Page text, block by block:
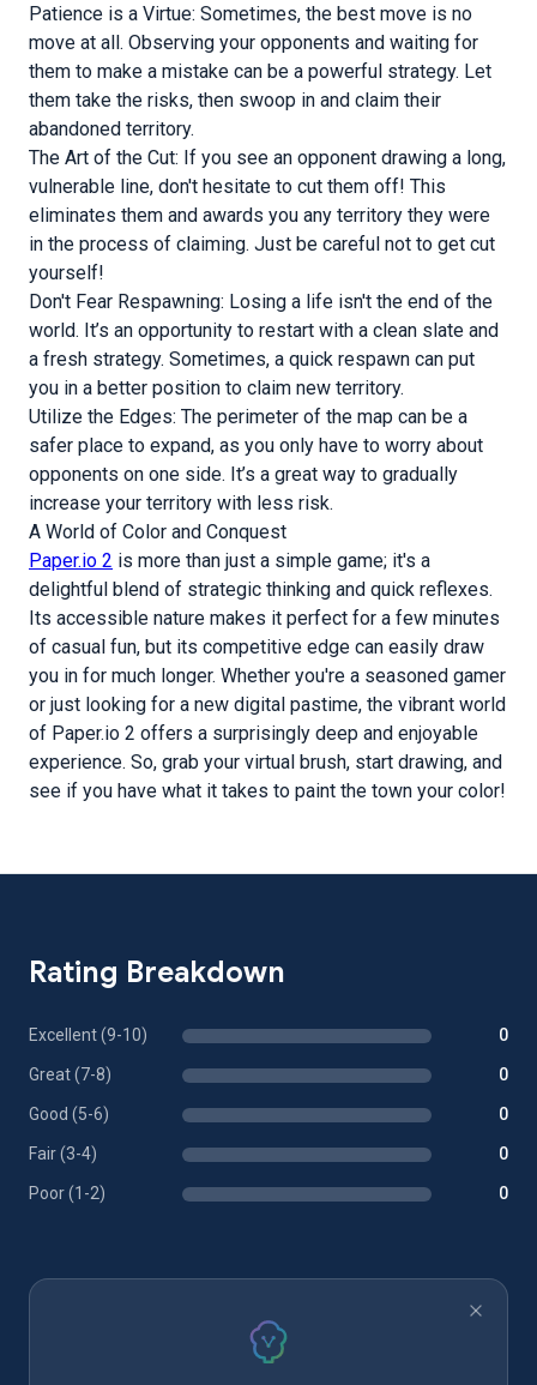
Patience is a Virtue: Sometimes, the best move is no
move at all. Observing your opponents and waiting for
them to make a mistake can be a powerful strategy. Let
them take the risks, then swoop in and claim their
abandoned territory.
The Art of the Cut: If you see an opponent drawing a long,
vulnerable line, don't hesitate to cut them off! This
eliminates them and awards you any territory they were
in the process of claiming. Just be careful not to get cut
yourself!
Don't Fear Respawning: Losing a life isn't the end of the
world. It’s an opportunity to restart with a clean slate and
a fresh strategy. Sometimes, a quick respawn can put
you in a better position to claim new territory.
Utilize the Edges: The perimeter of the map can be a
safer place to expand, as you only have to worry about
opponents on one side. It’s a great way to gradually
increase your territory with less risk.
A World of Color and Conquest
Paper.io 2 is more than just a simple game; it's a
delightful blend of strategic thinking and quick reflexes.
Its accessible nature makes it perfect for a few minutes
of casual fun, but its competitive edge can easily draw
you in for much longer. Whether you're a seasoned gamer
or just looking for a new digital pastime, the vibrant world
of Paper.io 2 offers a surprisingly deep and enjoyable
experience. So, grab your virtual brush, start drawing, and
see if you have what it takes to paint the town your color!
Rating Breakdown
Excellent (9-10) 0
Great (7-8) 0
Good (5-6) 0
Fair (3-4) 0
Poor (1-2) 0